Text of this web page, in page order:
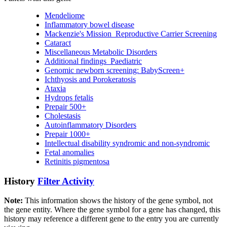
Mendeliome
Inflammatory bowel disease
Mackenzie's Mission_Reproductive Carrier Screening
Cataract
Miscellaneous Metabolic Disorders
Additional findings_Paediatric
Genomic newborn screening: BabyScreen+
Ichthyosis and Porokeratosis
Ataxia
Hydrops fetalis
Prepair 500+
Cholestasis
Autoinflammatory Disorders
Prepair 1000+
Intellectual disability syndromic and non-syndromic
Fetal anomalies
Retinitis pigmentosa
History Filter Activity
Note: This information shows the history of the gene symbol, not
the gene entity. Where the gene symbol for a gene has changed, this
history may reference a different gene to the entry you are currently